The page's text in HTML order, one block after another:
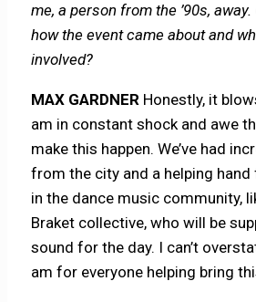
me, a person from the ’90s,
how the event came about and
involved?
MAX GARDNER Honestly, it
am in constant shock and awe
make this happen. We’ve had
from the city and a helping
in the dance music community,
Braket collective, who will be
sound for the day. I can’t
am for everyone helping bring